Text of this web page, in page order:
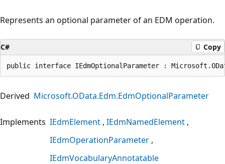
Represents an optional parameter of an EDM operation.
C# Copy
public interface IEdmOptionalParameter :
Derived Microsoft.OData.Edm.EdmOptionalParameter
Implements IEdmElement IEdmNamedElement
IEdmOperationParameter
IEdmVocabularyAnnotatable